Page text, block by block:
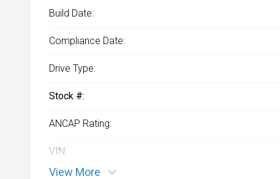
Build Date:
Compliance Date:
Drive Type:
Stock #:
ANCAP Rating:
VIN:
View More